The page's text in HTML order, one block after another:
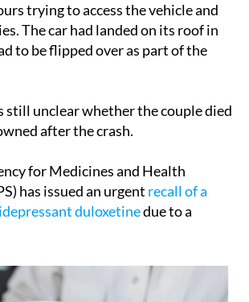
trying to access the vehicle and
The car had landed on its roof in
to be flipped over as part of the
still unclear whether the couple died
after the crash.
for Medicines and Health
has issued an urgent recall of a
duloxetinedue to a